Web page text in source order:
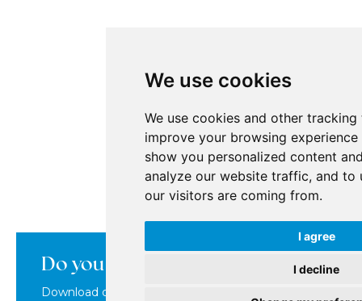
We use cookies
We use cookies and other
improve your browsing
show you personalized content
analyze our website traffic, and to
our visitors are coming from.
I agree
I decline
Do you want to learn more about
Download our brochure where you'll find everything